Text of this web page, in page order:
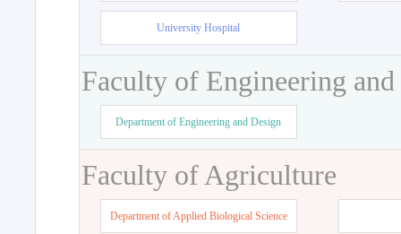
University Hospital
Faculty of Engineering
Department of Engineering and Design
Faculty of Agriculture
Department of Applied Biological Science